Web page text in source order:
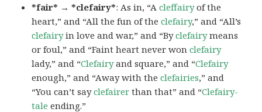
*fair* → *clefairy*: As in, “Acleffairyof the
heart,” and “All the fun of theclefairy,” and “All’s
clefairyin love and war,” and “Byclefairymeans
or foul,” and “Faint heart never wonclefairy
lady,” and “Clefairyand square,” and “Clefairy
enough,” and “Away with theclefairies,” and
“You can’t sayclefairer than that” and “Clefairy-
tale ending.”